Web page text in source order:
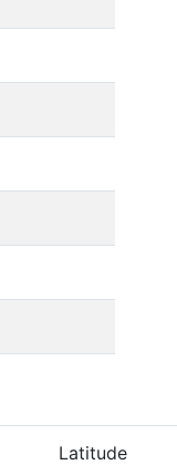
Latitude